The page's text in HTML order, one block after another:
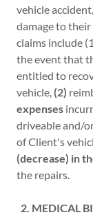
vehicle
damage to
claims include
the event that
entitled to
vehicle, (2)
expenses
driveable and/
of Client's
(decrease) in
the repairs.
2. MEDICAL